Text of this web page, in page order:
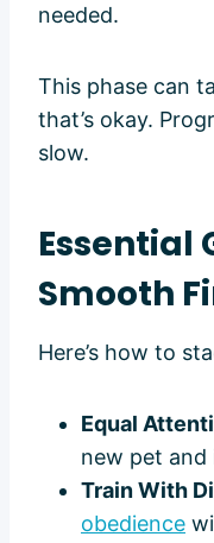
needed.
This phase can
that’s okay.
slow.
Essential
Smooth
Here’s how to
Equal
new pet and
Train With
obedience